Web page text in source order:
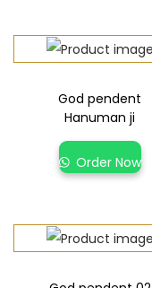
God pendent
Hanuman ji
Order Now